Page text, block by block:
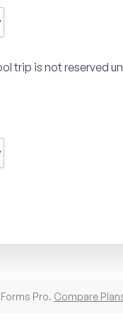
trip is not reserved
Pro. Compare